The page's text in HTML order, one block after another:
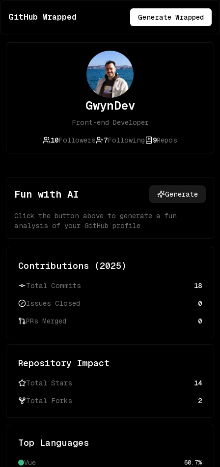
GitHub Wrapped Generate Wrapped
GwynDev
Front-end Developer
10Followers 7Following 9Repos
Fun with AI Generate
Click the button above to generate a fun
analysis of your GitHub profile
Contributions (2025)
Total Commits 18
Issues Closed 0
PRs Merged 0
Repository Impact
Total Stars 14
Total Forks 2
Top Languages
Vue 60.7%